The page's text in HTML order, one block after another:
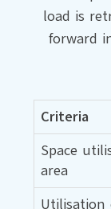
load is
forward
Criteria
Space
area
Utilisation